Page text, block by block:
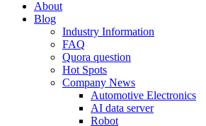
About
Blog
Industry Information
FAQ
Quora question
Hot Spots
Company News
Automotive Electronics
AI data server
Robot